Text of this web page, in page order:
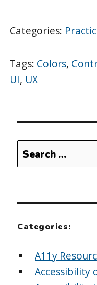
Categories:
Tags: Colors,
UI, UX
Search
for:
Categories:
A11y
Accessibility